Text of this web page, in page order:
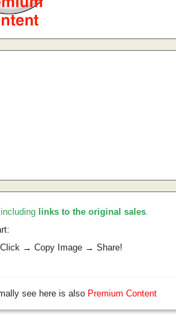
links to the original sales.
Click → Copy Image → Share!
see here is also Premium Content